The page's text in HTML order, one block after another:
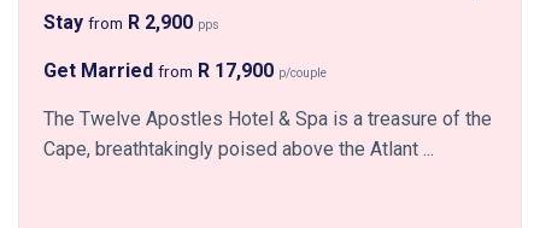
Stay from R 2,900 pps
Get Married from R 17,900 p/couple
The Twelve Apostles Hotel & Spa is a treasure of the
Cape, breathtakingly poised above the Atlant ...